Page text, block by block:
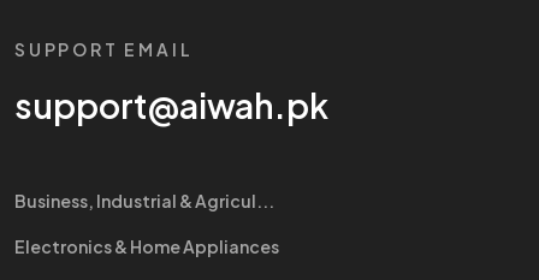
SUPPORT EMAIL
support@aiwah.pk
Business, Industrial & Agricul...
Electronics & Home Appliances